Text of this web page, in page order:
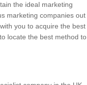
the ideal marketing
marketing companies out
you to acquire the best
locate the best method to